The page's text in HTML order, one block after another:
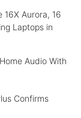
16X Aurora, 16
Laptops in
Audio With
Confirms